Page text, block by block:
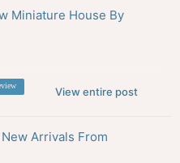
Miniature House By
View entire post
Arrivals From